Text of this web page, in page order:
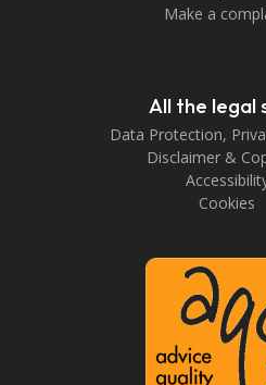
Make a
All the legal
Data Protection,
Disclaimer &
Cookies